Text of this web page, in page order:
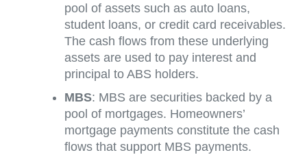
pool of assets such as auto loans,
student loans, or credit card receivables.
The cash flows from these underlying
assets are used to pay interest and
principal to ABS holders.
MBS: MBS are securities backed by a
pool of mortgages. Homeowners’
mortgage payments constitute the cash
flows that support MBS payments.